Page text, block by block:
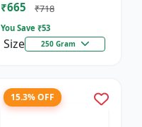
support | Foliar fe...
₹665 ₹718
You Save ₹53
Size 250 Gram
15.3% OFF